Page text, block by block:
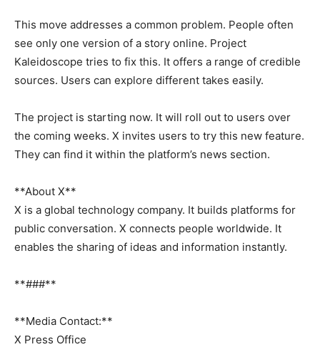
This move addresses a common problem. People often
see only one version of a story online. Project
Kaleidoscope tries to fix this. It offers a range of credible
sources. Users can explore different takes easily.
The project is starting now. It will roll out to users over
the coming weeks. X invites users to try this new feature.
They can find it within the platform’s news section.
**About X**
X is a global technology company. It builds platforms for
public conversation. X connects people worldwide. It
enables the sharing of ideas and information instantly.
**###**
**Media Contact:**
X Press Office